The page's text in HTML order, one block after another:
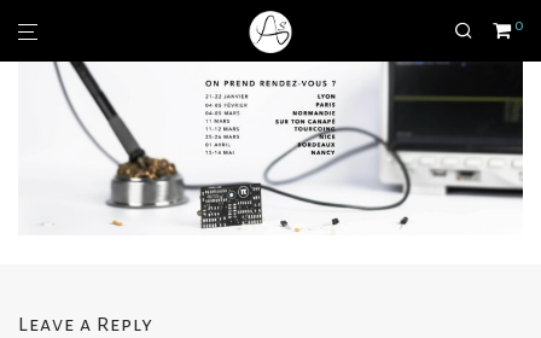
0
Leave a Reply